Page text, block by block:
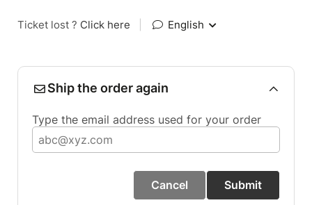
Ticket lost ? Click here English
Ship the order again
Type the email address used for your order
Cancel Submit